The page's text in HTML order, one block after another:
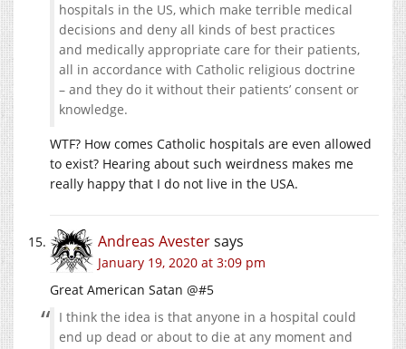
hospitals in the US, which make terrible medical
decisions and deny all kinds of best practices
and medically appropriate care for their patients,
all in accordance with Catholic religious doctrine
– and they do it without their patients’ consent or
knowledge.
WTF? How comes Catholic hospitals are even allowed
to exist? Hearing about such weirdness makes me
really happy that I do not live in the USA.
Andreas Avestersays
January 19, 2020 at 3:09 pm
Great American Satan @#5
I think the idea is that anyone in a hospital could
end up dead or about to die at any moment and